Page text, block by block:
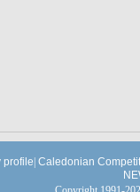
profile Caledonian